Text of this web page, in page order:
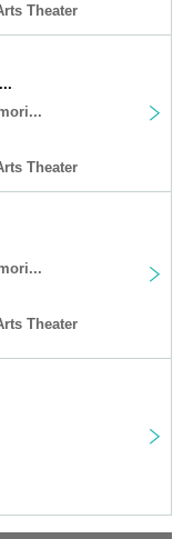
Theater
Theater
Theater